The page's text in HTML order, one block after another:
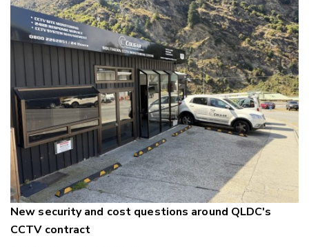
New security and cost questions around QLDC's
CCTV contract